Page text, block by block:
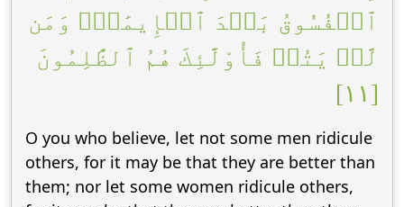
ٱلۡفُسُوقُ بَعۡدَ ٱلۡإِيمَٰنِۚ وَمَن
لَّمۡ يَتُبۡ فَأُوْلَٰٓئِكَ هُمُ ٱلظَّٰلِمُونَ
[١١]
O you who believe, let not some men ridicule
others, for it may be that they are better than
them; nor let some women ridicule others,